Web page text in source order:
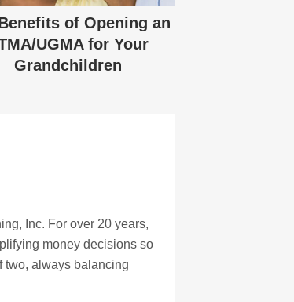
of Opening an
UGMA for Your
Grandchildren
Inc. For over 20 years,
money decisions so
two, always balancing